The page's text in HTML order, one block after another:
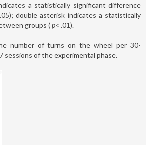
a statistically significant difference
double asterisk indicates a statistically
groups (p< .01).
number of turns on the wheel per 30-
sessions of the experimental phase.